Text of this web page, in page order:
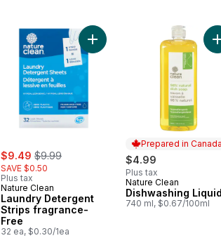
sale:
$9.49 , formerly:
$9.99
SAVE $0.50
Plus tax
Nature Clean
Laundry Detergent
Strips fragrance-
Free
32 ea, $0.30/1ea
Add Laundry Detergent
Prepared in Canada
$4.99
Plus tax
Prepared in
Nature Clean
Dishwashing Liquid
740 ml, $0.67/100ml